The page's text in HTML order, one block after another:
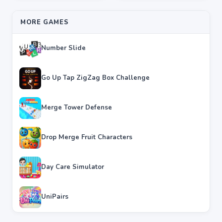
MORE GAMES
Number Slide
Go Up Tap ZigZag Box Challenge
Merge Tower Defense
Drop Merge Fruit Characters
Day Care Simulator
UniPairs